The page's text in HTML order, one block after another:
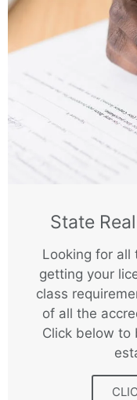
State
Looking for all
getting your
class
of all the
Click below to